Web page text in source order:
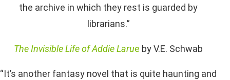
the archive in which they rest is guarded by
librarians.”
The Invisible Life of Addie Larue by V.E. Schwab
“It’s another fantasy novel that is quite haunting and